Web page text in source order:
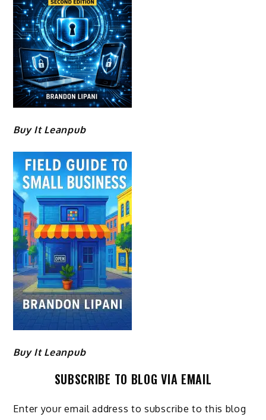
Buy It Leanpub
Buy It Leanpub
SUBSCRIBE TO BLOG VIA EMAIL
Enter your email address to subscribe to this blog